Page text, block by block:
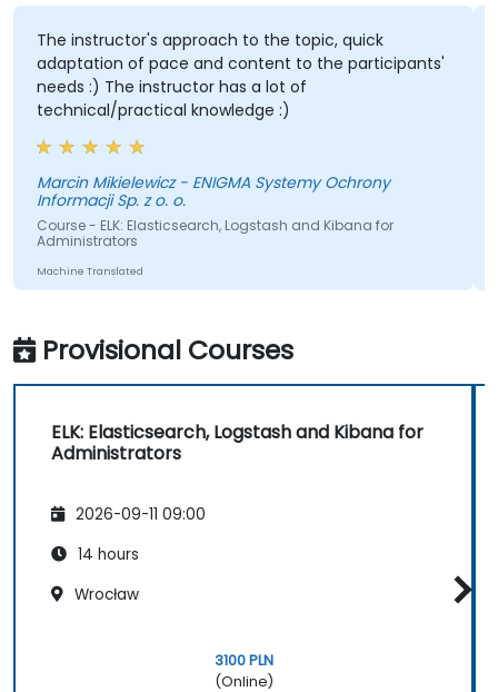
The instructor's approach to the topic, quick
adaptation of pace and content to the participants'
needs :) The instructor has a lot of
technical/practical knowledge :)
Marcin Mikielewicz - ENIGMA Systemy Ochrony
Informacji Sp. z o. o.
Course - ELK: Elasticsearch, Logstash and Kibana for
Administrators
Machine Translated
Provisional Courses
ELK: Elasticsearch, Logstash and Kibana for
Administrators
2026-09-11 09:00
14 hours
Wrocław
3100 PLN
(Online)